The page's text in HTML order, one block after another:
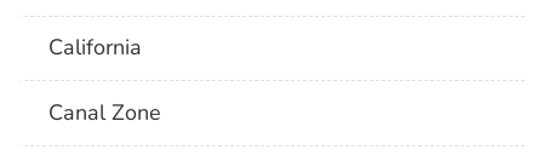
California
Canal Zone